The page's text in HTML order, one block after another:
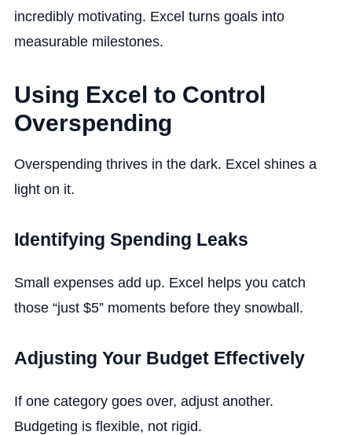
incredibly motivating. Excel turns goals into
measurable milestones.
Using Excel to Control
Overspending
Overspending thrives in the dark. Excel shines a
light on it.
Identifying Spending Leaks
Small expenses add up. Excel helps you catch
those “just $5” moments before they snowball.
Adjusting Your Budget Effectively
If one category goes over, adjust another.
Budgeting is flexible, not rigid.